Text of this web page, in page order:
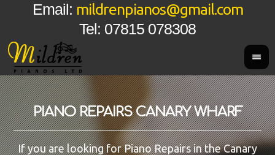
Tel: 07815 078308
Email: mildrenpianos@gmail.com
PIANO REPAIRS CANARY WHARF
If you are looking for Piano Repairs in the Canary